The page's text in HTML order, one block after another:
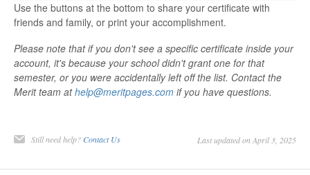
Use the buttons at the bottom to share your certificate with
friends and family, or print your accomplishment.
Please note that if you don't see a specific certificate inside your
account, it's because your school didn't grant one for that
semester, or you were accidentally left off the list. Contact the
Merit team athelp@meritpages.com if you have questions.
Still need help? Contact Us Last updated on April 3, 2025